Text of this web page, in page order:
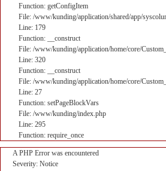
Function: getConfigItem
File: /www/kunding/application/shared/app/
Line: 179
Function: __construct
File: /www/kunding/application/home/core/
Line: 320
Function: __construct
File: /www/kunding/application/home/core/
Line: 27
Function: setPageBlockVars
File: /www/kunding/index.php
Line: 295
Function: require_once
A PHP Error was encountered
Severity: Notice